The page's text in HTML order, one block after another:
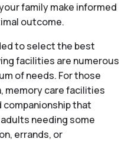
family make informed
outcome.
to select the best
facilities are numerous
of needs. For those
memory care facilities
companionship that
needing some
errands, or